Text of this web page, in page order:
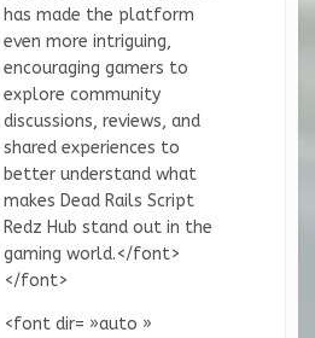
has made the platform
even more intriguing,
encouraging gamers to
explore community
discussions, reviews, and
shared experiences to
better understand what
makes Dead Rails Script
Redz Hub stand out in the
gaming world.</font>
</font>
<font dir= »auto »